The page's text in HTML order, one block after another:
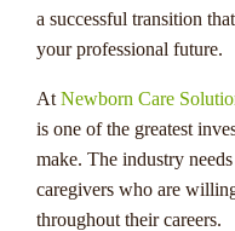
a successful transition
your professional future.
AtNewborn Care
is one of the greatest
make. The industry
caregivers who are
throughout their careers.